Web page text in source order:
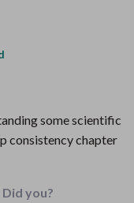
some scientific
consistency chapter
you?